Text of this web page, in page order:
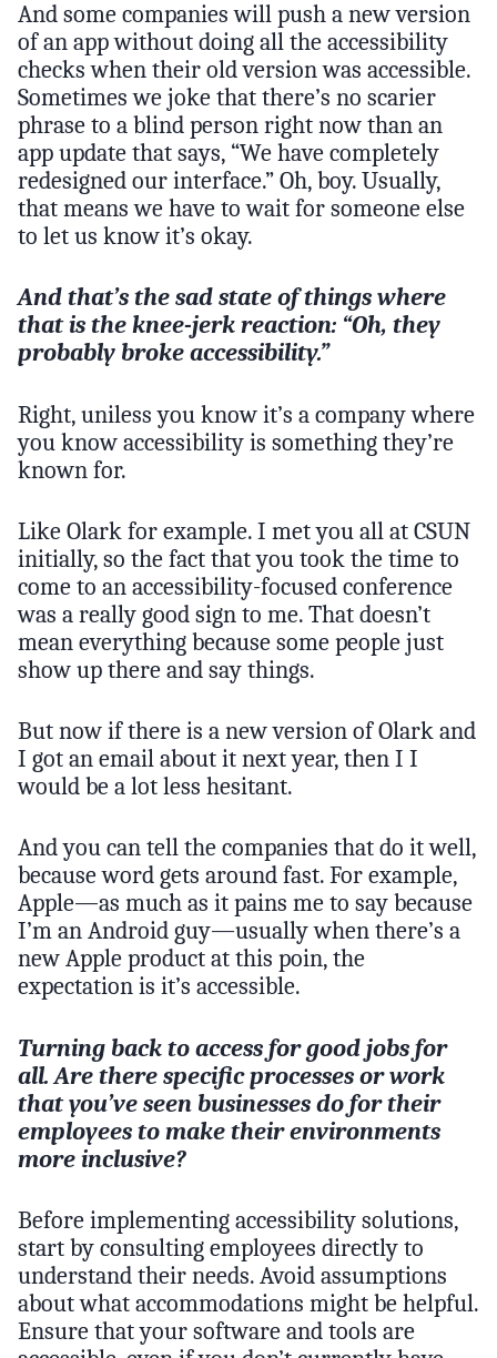
And some companies will push a new version
of an app without doing all the accessibility
checks when their old version was accessible.
Sometimes we joke that there’s no scarier
phrase to a blind person right now than an
app update that says, “We have completely
redesigned our interface.” Oh, boy. Usually,
that means we have to wait for someone else
to let us know it’s okay.
And that’s the sad state of things where
that is the knee-jerk reaction: “Oh, they
probably broke accessibility.”
Right, uniless you know it’s a company where
you know accessibility is something they’re
known for.
Like Olark for example. I met you all at CSUN
initially, so the fact that you took the time to
come to an accessibility-focused conference
was a really good sign to me. That doesn’t
mean everything because some people just
show up there and say things.
But now if there is a new version of Olark and
I got an email about it next year, then I I
would be a lot less hesitant.
And you can tell the companies that do it well,
because word gets around fast. For example,
Apple—as much as it pains me to say because
I’m an Android guy—usually when there’s a
new Apple product at this poin, the
expectation is it’s accessible.
Turning back to access for good jobs for
all. Are there specific processes or work
that you’ve seen businesses do for their
employees to make their environments
more inclusive?
Before implementing accessibility solutions,
start by consulting employees directly to
understand their needs. Avoid assumptions
about what accommodations might be helpful.
Ensure that your software and tools are